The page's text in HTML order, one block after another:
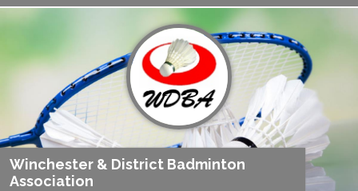
Winchester & District Badminton
Association